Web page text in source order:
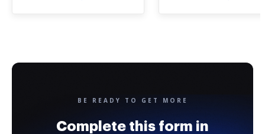
BE READY TO GET MORE
Complete this form in